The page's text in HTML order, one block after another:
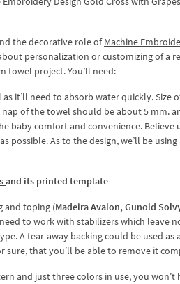
the decorative role ofMachine
personalization or customizing of a
towel project. You’ll need:
it’ll need to absorb water quickly. Size
of the towel should be about 5 mm.
baby comfort and convenience. Believe
As to the design, we’ll be
and its printed template
and toping (Madeira Avalon, Gunold
to work with stabilizers which leave
A tear-away backing could be used
that you’ll be able to remove it
and just three colors in use, you